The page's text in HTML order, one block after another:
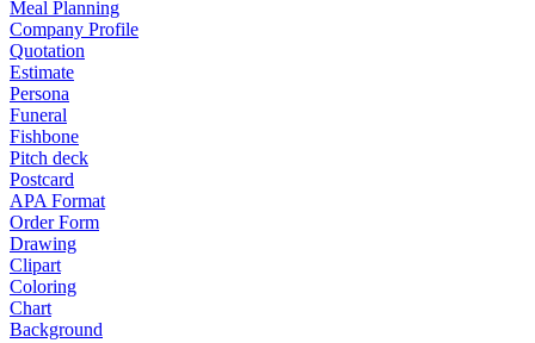
Meal Planning
Company Profile
Quotation
Estimate
Persona
Funeral
Fishbone
Pitch deck
Postcard
APA Format
Order Form
Drawing
Clipart
Coloring
Chart
Background